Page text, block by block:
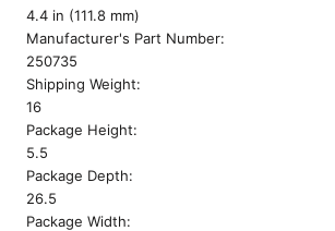
4.4 in (111.8 mm)
Manufacturer's Part Number:
250735
Shipping Weight:
16
Package Height:
5.5
Package Depth:
26.5
Package Width: